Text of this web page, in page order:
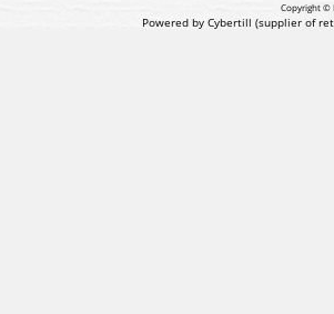
Copyright ©
Powered by Cybertill (supplier of